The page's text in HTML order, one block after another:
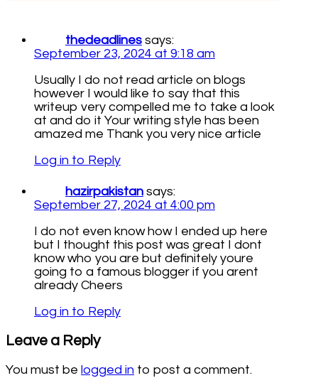
thedeadlines says:
September 23, 2024 at 9:18 am
Usually I do not read article on blogs
however I would like to say that this
writeup very compelled me to take a look
at and do it Your writing style has been
amazed me Thank you very nice article
Log in to Reply
hazirpakistan says:
September 27, 2024 at 4:00 pm
I do not even know how I ended up here
but I thought this post was great I dont
know who you are but definitely youre
going to a famous blogger if you arent
already Cheers
Log in to Reply
Leave a Reply
You must be logged in to post a comment.